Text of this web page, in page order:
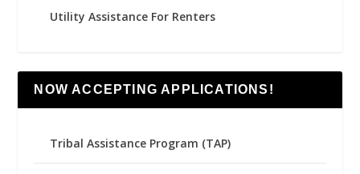
Utility Assistance For Renters
NOW ACCEPTING APPLICATIONS!
Tribal Assistance Program (TAP)